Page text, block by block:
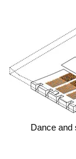
Dance and